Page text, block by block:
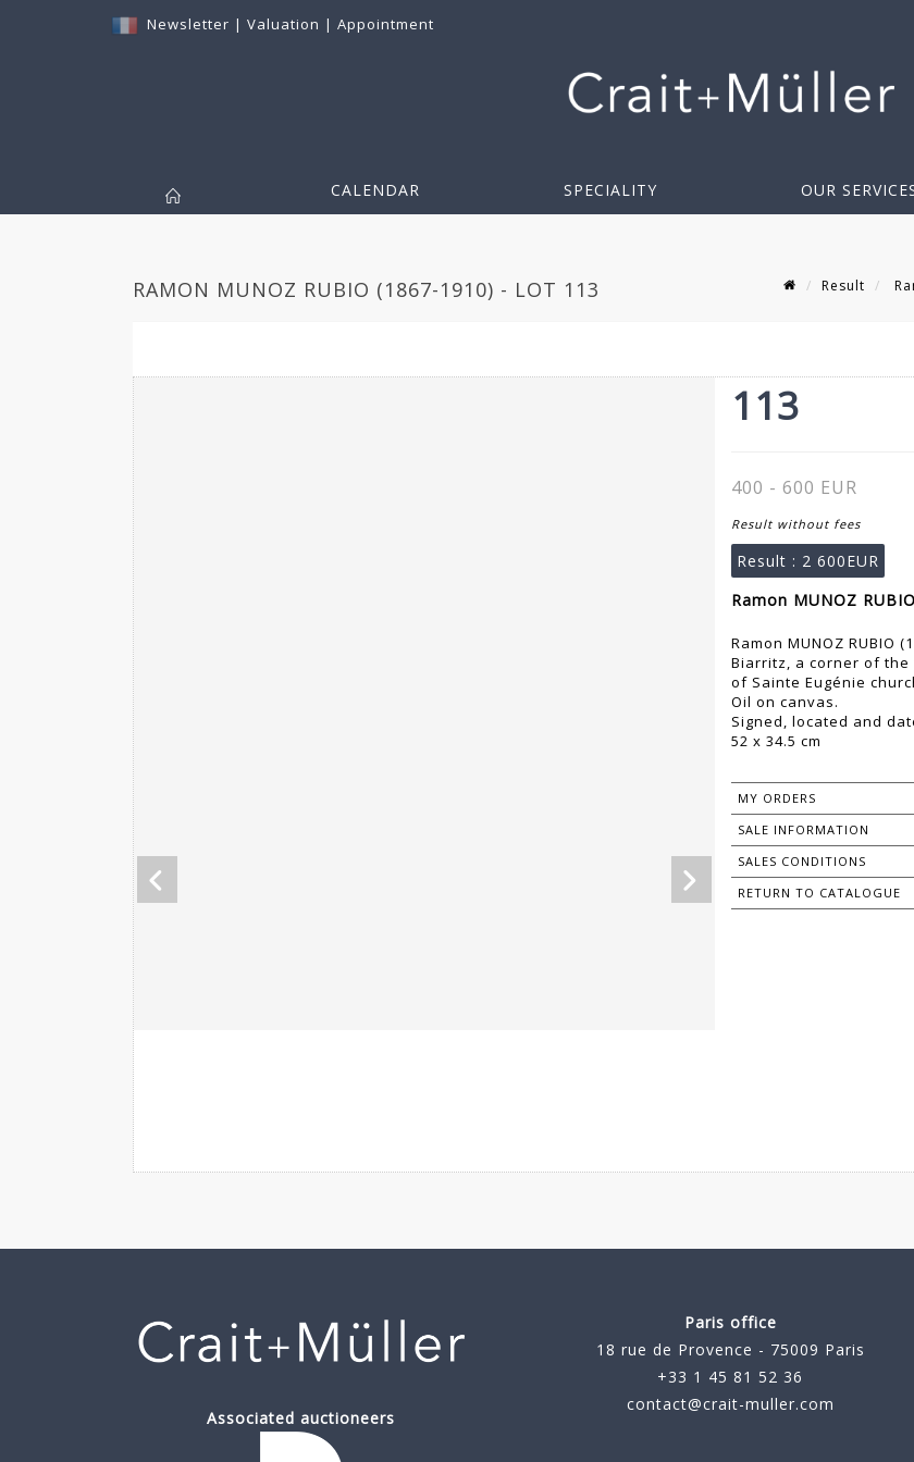
Newsletter | Valuation | Appointment
CALENDAR SPECIALITY OUR
RAMON MUNOZ RUBIO (1867-1910) - LOT 113 Result
113
400 - 600 EUR
Result without fees
Result : 2 600EUR
Ramon MUNOZ
Ramon MUNOZ RUBIO
Biarritz, a corner of
of Sainte Eugénie
Oil on canvas.
Signed, located and
52 x 34.5 cm
MY ORDERS
SALE INFORMATION
SALES CONDITIONS
RETURN TO CATALOGUE
Associated auctioneers
Paris office
18 rue de Provence - 75009 Paris
+33 1 45 81 52 36
contact@crait-muller.com